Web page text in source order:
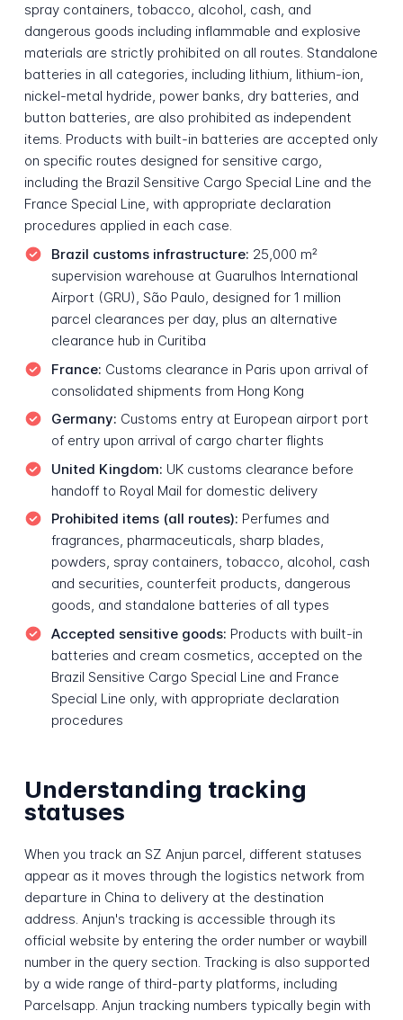
spray containers, tobacco, alcohol, cash, and
dangerous goods including inflammable and explosive
materials are strictly prohibited on all routes. Standalone
batteries in all categories, including lithium, lithium-ion,
nickel-metal hydride, power banks, dry batteries, and
button batteries, are also prohibited as independent
items. Products with built-in batteries are accepted only
on specific routes designed for sensitive cargo,
including the Brazil Sensitive Cargo Special Line and the
France Special Line, with appropriate declaration
procedures applied in each case.
Brazil customs infrastructure: 25,000 m²
supervision warehouse at Guarulhos International
Airport (GRU), São Paulo, designed for 1 million
parcel clearances per day, plus an alternative
clearance hub in Curitiba
France: Customs clearance in Paris upon arrival of
consolidated shipments from Hong Kong
Germany: Customs entry at European airport port
of entry upon arrival of cargo charter flights
United Kingdom: UK customs clearance before
handoff to Royal Mail for domestic delivery
Prohibited items (all routes): Perfumes and
fragrances, pharmaceuticals, sharp blades,
powders, spray containers, tobacco, alcohol, cash
and securities, counterfeit products, dangerous
goods, and standalone batteries of all types
Accepted sensitive goods: Products with built-in
batteries and cream cosmetics, accepted on the
Brazil Sensitive Cargo Special Line and France
Special Line only, with appropriate declaration
procedures
Understanding tracking
statuses
When you track an SZ Anjun parcel, different statuses
appear as it moves through the logistics network from
departure in China to delivery at the destination
address. Anjun's tracking is accessible through its
official website by entering the order number or waybill
number in the query section. Tracking is also supported
by a wide range of third-party platforms, including
Parcelsapp. Anjun tracking numbers typically begin with